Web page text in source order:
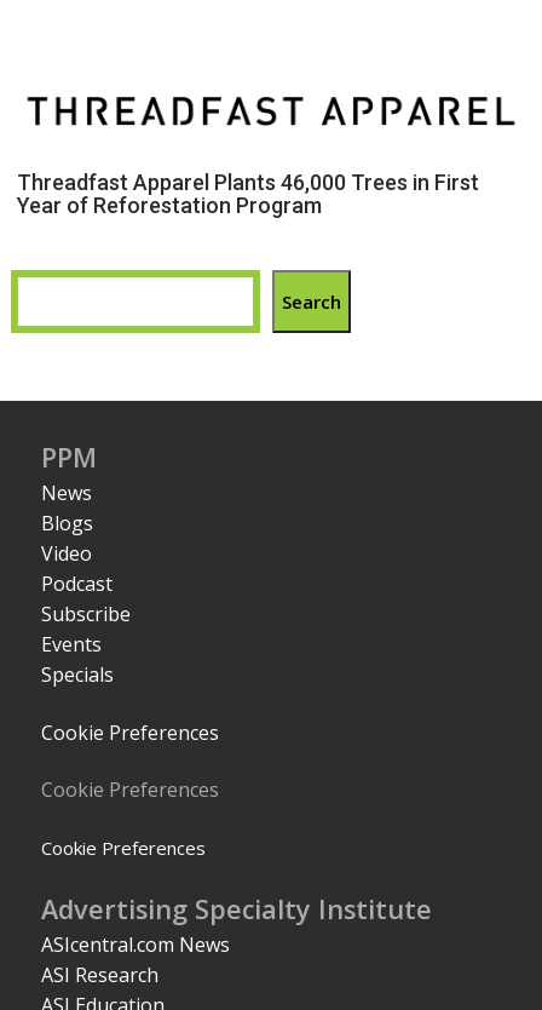
Threadfast Apparel Plants 46,000 Trees in First
Year of Reforestation Program
Search
PPM
News
Blogs
Video
Podcast
Subscribe
Events
Specials
Cookie Preferences
Cookie Preferences
Cookie Preferences
Advertising Specialty Institute
ASIcentral.com News
ASI Research